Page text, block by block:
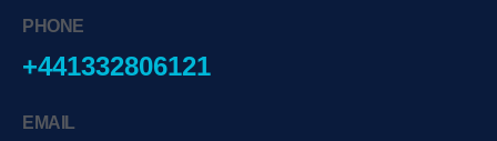
PHONE
+441332806121
EMAIL